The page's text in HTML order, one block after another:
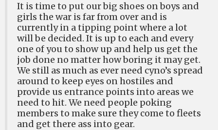
It is time to put our big shoes on boys and
girls the war is far from over and is
currently in a tipping point where a lot
will be decided. It is up to each and every
one of you to show up and help us get the
job done no matter how boring it may get.
We still as much as ever need cyno’s spread
around to keep eyes on hostiles and
provide us entrance points into areas we
need to hit. We need people poking
members to make sure they come to fleets
and get there ass into gear.